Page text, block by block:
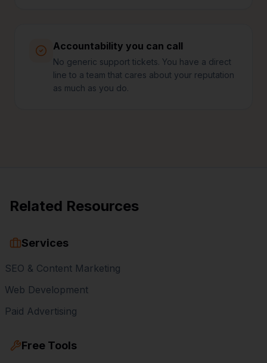
Accountability you can call
No generic support tickets. You have a direct
line to a team that cares about your reputation
as much as you do.
Related Resources
Services
SEO & Content Marketing
Web Development
Paid Advertising
Free Tools